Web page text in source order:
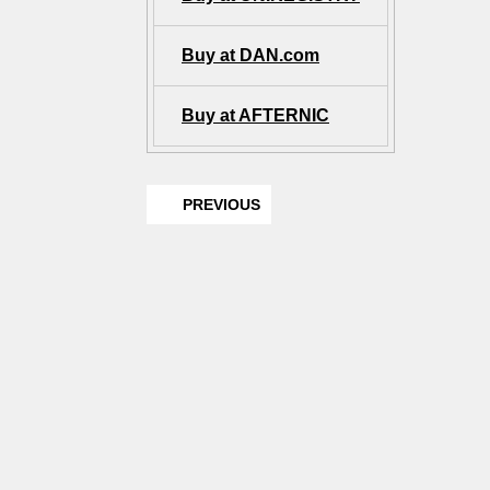
Buy at DAN.com
Buy at AFTERNIC
PREVIOUS